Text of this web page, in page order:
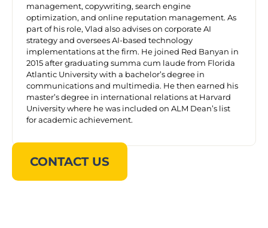
management, copywriting, search engine
optimization, and online reputation management. As
part of his role, Vlad also advises on corporate AI
strategy and oversees AI-based technology
implementations at the firm. He joined Red Banyan in
2015 after graduating summa cum laude from Florida
Atlantic University with a bachelor’s degree in
communications and multimedia. He then earned his
master’s degree in international relations at Harvard
University where he was included on ALM Dean’s list
for academic achievement.
CONTACT US